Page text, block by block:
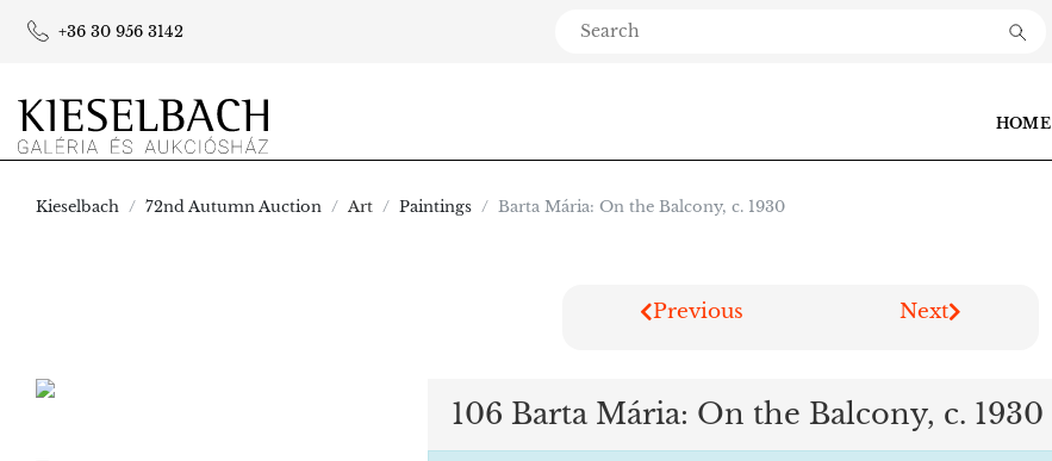
+36 30 956 3142
HOME
Kieselbach 72nd Autumn Auction Art Paintings Barta Mária: On the Balcony, c. 1930
Previous Next
106 Barta Mária: On the Balcony, c. 1930